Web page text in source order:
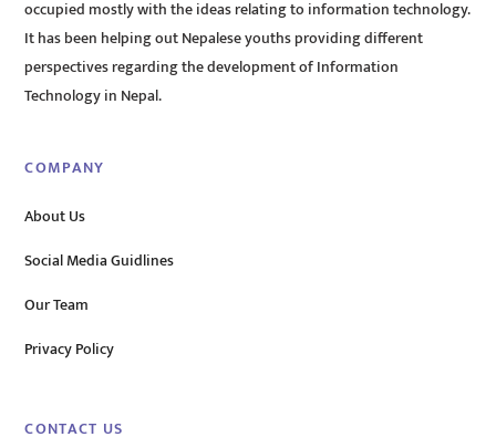
occupied mostly with the ideas relating to information technology.
It has been helping out Nepalese youths providing different
perspectives regarding the development of Information
Technology in Nepal.
COMPANY
About Us
Social Media Guidlines
Our Team
Privacy Policy
CONTACT US